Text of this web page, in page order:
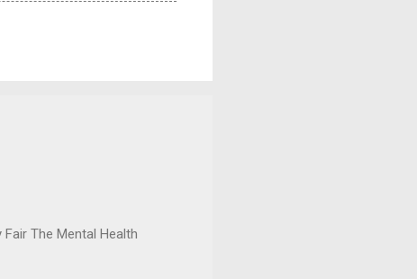
The Mental Health